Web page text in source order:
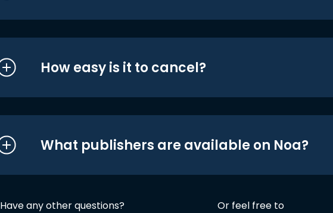
How easy is it to cancel?
What publishers are available on Noa?
Have any other questions? Or feel free to